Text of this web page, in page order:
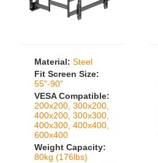
Material: Steel
Fit Screen Size:
55"-90"
VESA Compatible:
200x200, 300x200,
400x200, 300x300,
400x300, 400x400,
600x400
Weight Capacity:
80kg (176lbs)